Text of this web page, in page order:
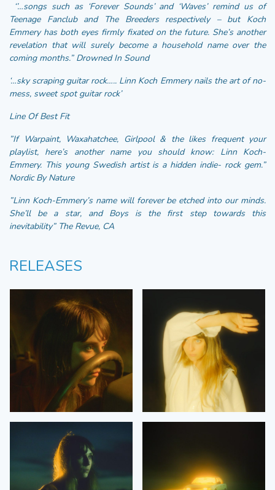
‘’…songs such as ‘Forever Sounds’ and ‘Waves’ remind us of
Teenage Fanclub and The Breeders respectively – but Koch
Emmery has both eyes firmly fixated on the future. She’s another
revelation that will surely become a household name over the
coming months.” Drowned In Sound
‘…sky scraping guitar rock….. Linn Koch Emmery nails the art of no-
mess, sweet spot guitar rock’
Line Of Best Fit
”If Warpaint, Waxahatchee, Girlpool & the likes frequent your
playlist, here’s another name you should know: Linn Koch-
Emmery. This young Swedish artist is a hidden indie- rock gem.”
Nordic By Nature
”Linn Koch-Emmery’s name will forever be etched into our minds.
She’ll be a star, and Boys is the first step towards this
inevitability” The Revue, CA
RELEASES